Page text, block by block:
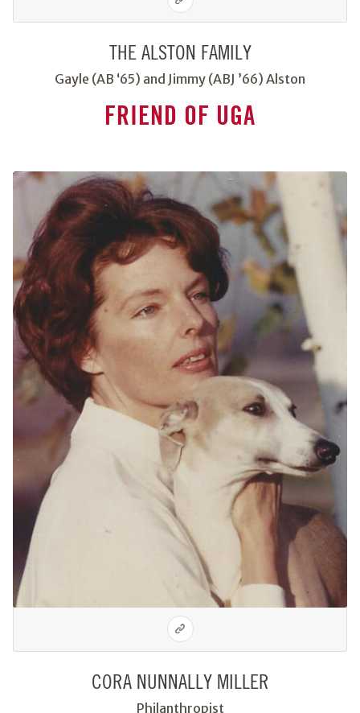
THE ALSTON FAMILY
Gayle (AB ‘65) and Jimmy (ABJ ’66) Alston
FRIEND OF UGA
CORA NUNNALLY MILLER
Philanthropist